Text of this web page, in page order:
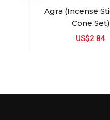
Agra (Incense
Cone Set)
US$2.84